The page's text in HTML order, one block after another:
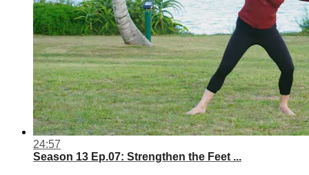
24:57
Season 13 Ep.07: Strengthen the Feet ...